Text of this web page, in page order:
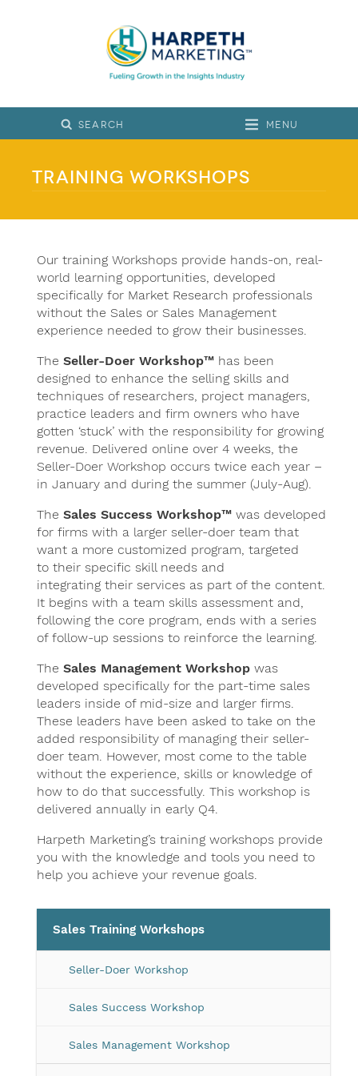
Menu
Training Workshops
Our training Workshops provide hands-on, real-
world learning opportunities, developed
specifically for Market Research professionals
without the Sales or Sales Management
experience needed to grow their businesses.
The Seller-Doer Workshop™has been
designed to enhance the selling skills and
techniques of researchers, project managers,
practice leaders and firm owners who have
gotten ‘stuck’ with the responsibility for growing
revenue. Delivered online over 4 weeks, the
Seller-Doer Workshop occurs twice each year –
in January and during the summer (July-Aug).
The Sales Success Workshop™was developed
for firms with a larger seller-doer team that
want a more customized program, targeted
to their specific skill needs and
integrating their services as part of the content.
It begins with a team skills assessment and,
following the core program, ends with a series
of follow-up sessions to reinforce the learning.
The Sales Management Workshopwas
developed specifically for the part-time sales
leaders inside of mid-size and larger firms.
These leaders have been asked to take on the
added responsibility of managing their seller-
doer team. However, most come to the table
without the experience, skills or knowledge of
how to do that successfully. This workshop is
delivered annually in early Q4.
Harpeth Marketing’s training workshops provide
you with the knowledge and tools you need to
help you achieve your revenue goals.
Sales Training Workshops
Seller-Doer Workshop
Sales Success Workshop
Sales Management Workshop